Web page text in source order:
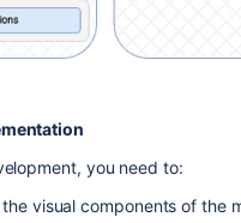
you need to:
visual components of the